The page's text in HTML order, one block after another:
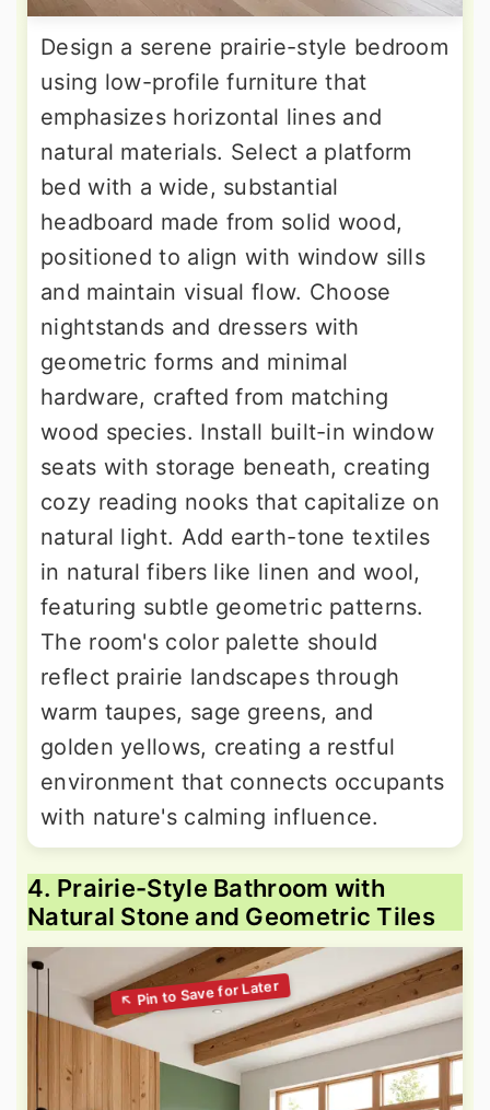
Design a serene prairie-style bedroom
using low-profile furniture that
emphasizes horizontal lines and
natural materials. Select a platform
bed with a wide, substantial
headboard made from solid wood,
positioned to align with window sills
and maintain visual flow. Choose
nightstands and dressers with
geometric forms and minimal
hardware, crafted from matching
wood species. Install built-in window
seats with storage beneath, creating
cozy reading nooks that capitalize on
natural light. Add earth-tone textiles
in natural fibers like linen and wool,
featuring subtle geometric patterns.
The room's color palette should
reflect prairie landscapes through
warm taupes, sage greens, and
golden yellows, creating a restful
environment that connects occupants
with nature's calming influence.
4. Prairie-Style Bathroom with
Natural Stone and Geometric Tiles